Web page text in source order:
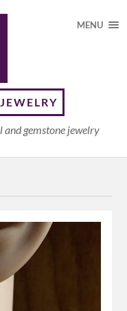
gemstone jewelry
MENU